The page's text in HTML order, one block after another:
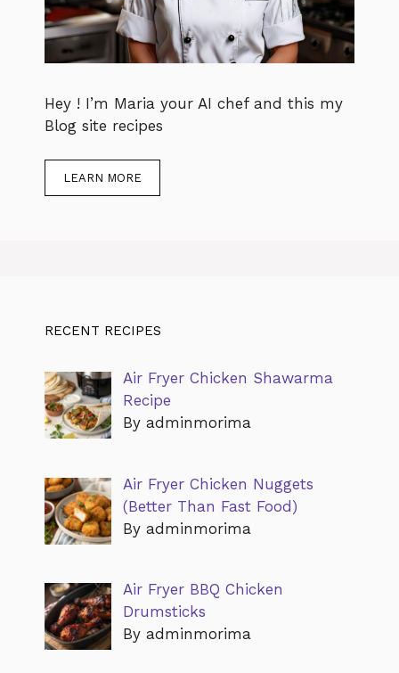
Hey ! I’m Maria your AI chef and this my
Blog site recipes
LEARN MORE
RECENT RECIPES
Air Fryer Chicken Shawarma
Recipe
By adminmorima
Air Fryer Chicken Nuggets
(Better Than Fast Food)
By adminmorima
Air Fryer BBQ Chicken
Drumsticks
By adminmorima